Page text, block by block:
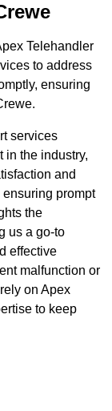
Telehandler
to address
ensuring
services
in the industry,
and
prompt
the
us a go-to
effective
malfunction or
on Apex
to keep